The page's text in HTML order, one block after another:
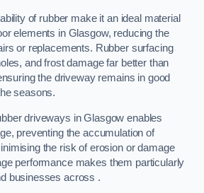
of rubber make it an ideal material
elements in Glasgow, reducing the
or replacements. Rubber surfacing
and frost damage far better than
the driveway remains in good
seasons.
driveways in Glasgow enables
preventing the accumulation of
the risk of erosion or damage
performance makes them particularly
businesses across .